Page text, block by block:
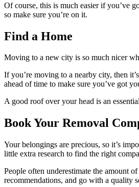
Of course, this is much easier if you’ve
so make sure you’re on it.
Find a Home
Moving to a new city is so much nicer
If you’re moving to a nearby city, then
ahead of time to make sure you’ve got
A good roof over your head is an
Book Your Removal
Your belongings are precious, so it’s
little extra research to find the right
People often underestimate the amount
recommendations, and go with a quality